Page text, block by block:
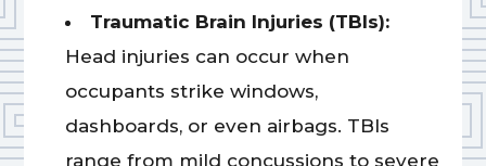
Traumatic Brain Injuries (TBIs):
Head injuries can occur when
occupants strike windows,
dashboards, or even airbags. TBIs
range from mild concussions to severe